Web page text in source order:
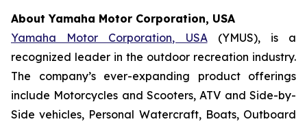
About Yamaha Motor Corporation, USA
Yamaha Motor Corporation, USA(YMUS), is a
recognized leader in the outdoor recreation industry.
The company’s ever-expanding product offerings
include Motorcycles and Scooters, ATV and Side-by-
Side vehicles, Personal Watercraft, Boats, Outboard